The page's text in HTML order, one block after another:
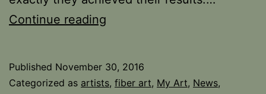
Continue reading
Swap
Published November 30, 2016
Categorized as artists, fiber art, My Art, News,